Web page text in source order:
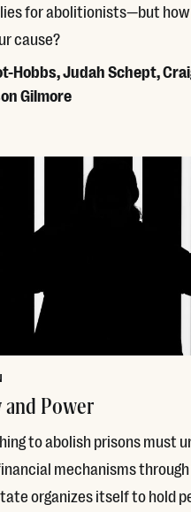
for abolitionists—but how
cause?
Hobbs, Judah Schept,
Gilmore
and Power
to abolish prisons must
mechanisms
organizes itself to hold